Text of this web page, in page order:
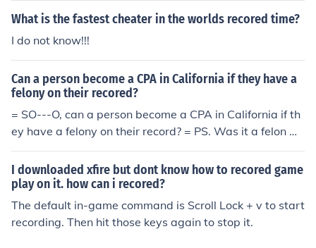
What is the fastest cheater in the worlds recored time?
I do not know!!!
Can a person become a CPA in California if they have a
felony on their recored?
= SO---O, can a person become a CPA in California if th
ey have a felony on their record? = PS. Was it a felon w
ho spelled recored?? Love the eeeee.
I downloaded xfire but dont know how to recored game
play on it. how can i recored?
The default in-game command is Scroll Lock + v to start
recording. Then hit those keys again to stop it.